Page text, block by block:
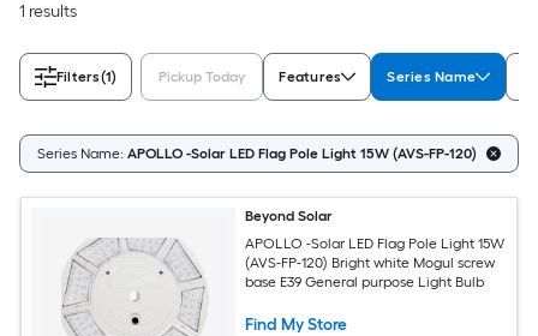
1 results
Filters(1) Pickup Today Features Series Name
Series Name: APOLLO -Solar LED Flag Pole Light 15W (AVS-FP-120)
Beyond Solar
APOLLO -Solar LED Flag Pole Light 15W
(AVS-FP-120) Bright white Mogul screw
base E39 General purpose Light Bulb
Find My Store